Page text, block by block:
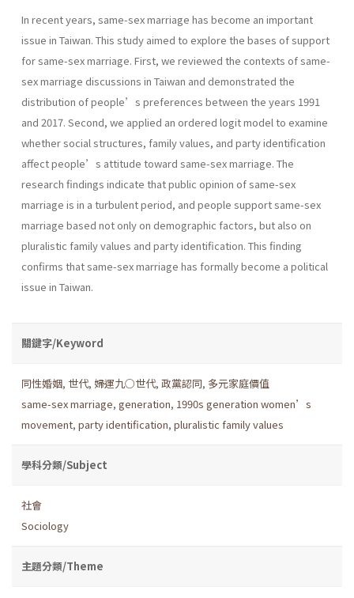
In recent years, same-sex marriage has become an important
issue in Taiwan. This study aimed to explore the bases of support
for same-sex marriage. First, we reviewed the contexts of same-
sex marriage discussions in Taiwan and demonstrated the
distribution of people’s preferences between the years 1991
and 2017. Second, we applied an ordered logit model to examine
whether social structures, family values, and party identification
affect people’s attitude toward same-sex marriage. The
research findings indicate that public opinion of same-sex
marriage is in a turbulent period, and people support same-sex
marriage based not only on demographic factors, but also on
pluralistic family values and party identification. This finding
confirms that same-sex marriage has formally become a political
issue in Taiwan.
關鍵字/Keyword
同性婚姻, 世代, 婦運九○世代, 政黨認同, 多元家庭價值
same-sex marriage, generation, 1990s generation women’s
movement, party identification, pluralistic family values
學科分類/Subject
社會
Sociology
主題分類/Theme